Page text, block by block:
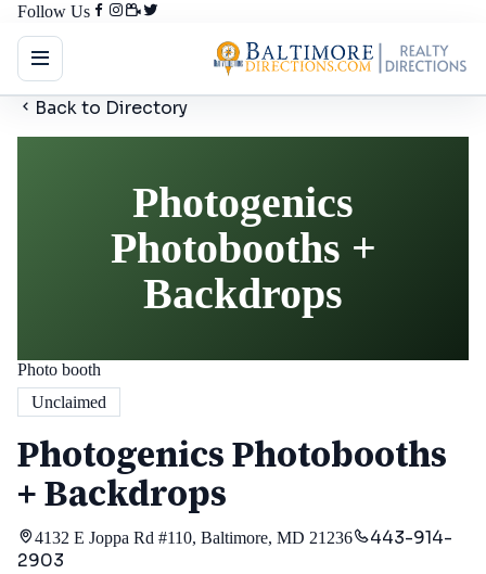
Follow Us
Back to Directory
Photogenics
Photobooths +
Backdrops
Photo booth
Unclaimed
Photogenics Photobooths
+ Backdrops
4132 E Joppa Rd #110, Baltimore, MD 21236
443-914-
2903